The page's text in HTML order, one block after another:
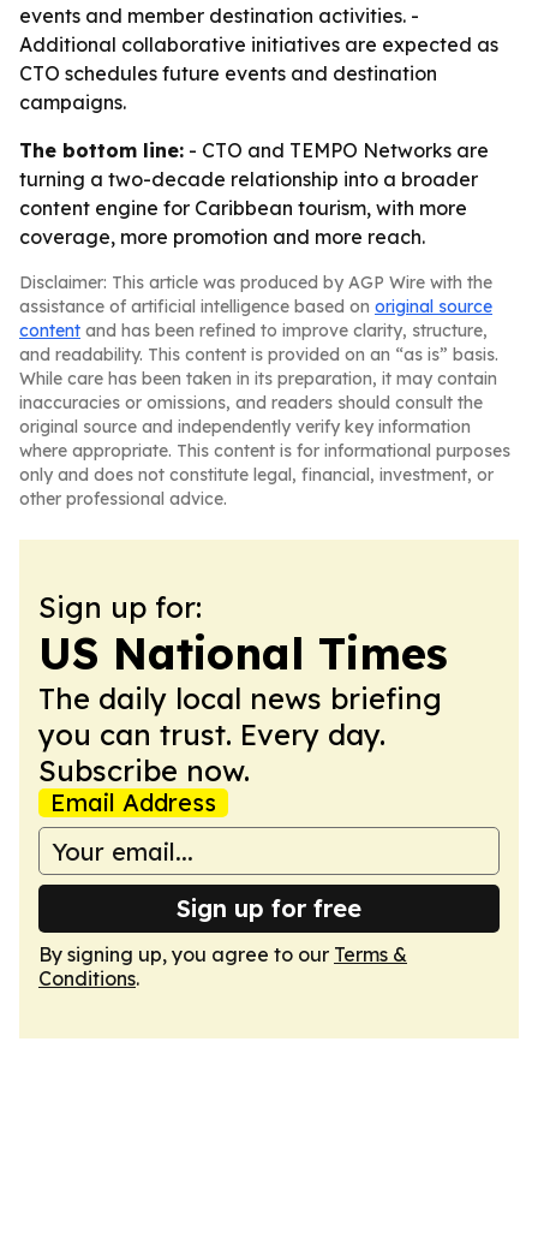
events and member destination activities. -
Additional collaborative initiatives are expected as
CTO schedules future events and destination
campaigns.
The bottom line: - CTO and TEMPO Networks are
turning a two-decade relationship into a broader
content engine for Caribbean tourism, with more
coverage, more promotion and more reach.
Disclaimer: This article was produced by AGP Wire with the
assistance of artificial intelligence based on original source
content and has been refined to improve clarity, structure,
and readability. This content is provided on an “as is” basis.
While care has been taken in its preparation, it may contain
inaccuracies or omissions, and readers should consult the
original source and independently verify key information
where appropriate. This content is for informational purposes
only and does not constitute legal, financial, investment, or
other professional advice.
Sign up for:
US National Times
The daily local news briefing
you can trust. Every day.
Subscribe now.
Email Address
Sign up for free
By signing up, you agree to our Terms &
Conditions.